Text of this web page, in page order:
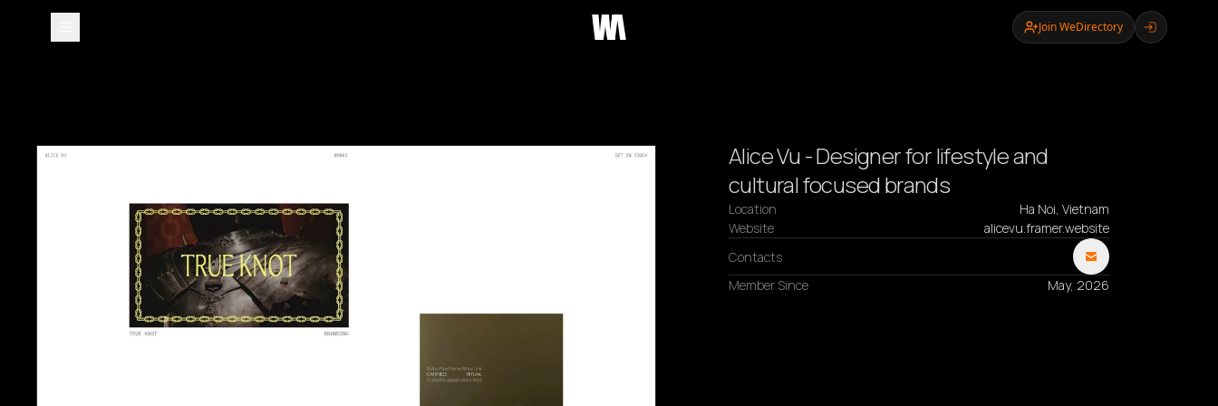
Join WeDirectory
Alice Vu - Designer for lifestyle and
cultural focused brands
Location
Ha Noi, Vietnam
Website
alicevu.framer.website
Contacts
Member Since
May, 2026